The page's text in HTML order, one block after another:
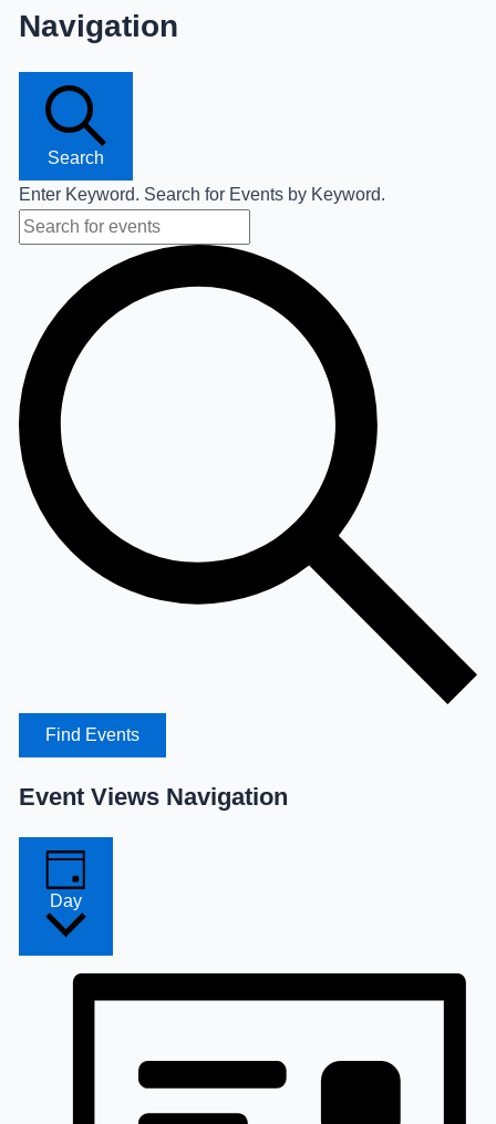
Navigation
Search
Enter Keyword. Search for Events by Keyword.
Find Events
Event Views Navigation
Day